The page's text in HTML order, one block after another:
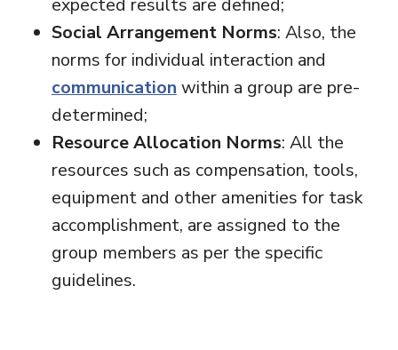
expected results are defined;
Social Arrangement Norms: Also, the
norms for individual interaction and
communication within a group are pre-
determined;
Resource Allocation Norms: All the
resources such as compensation, tools,
equipment and other amenities for task
accomplishment, are assigned to the
group members as per the specific
guidelines.